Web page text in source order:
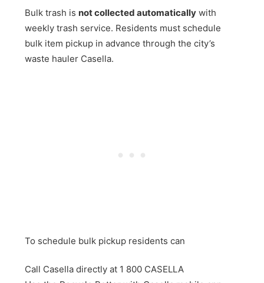
Bulk trash is not collected automatically with
weekly trash service. Residents must schedule
bulk item pickup in advance through the city’s
waste hauler Casella.
To schedule bulk pickup residents can
Call Casella directly at 1 800 CASELLA